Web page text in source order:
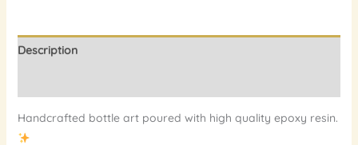
Description
Handcrafted bottle art poured with high quality epoxy resin.